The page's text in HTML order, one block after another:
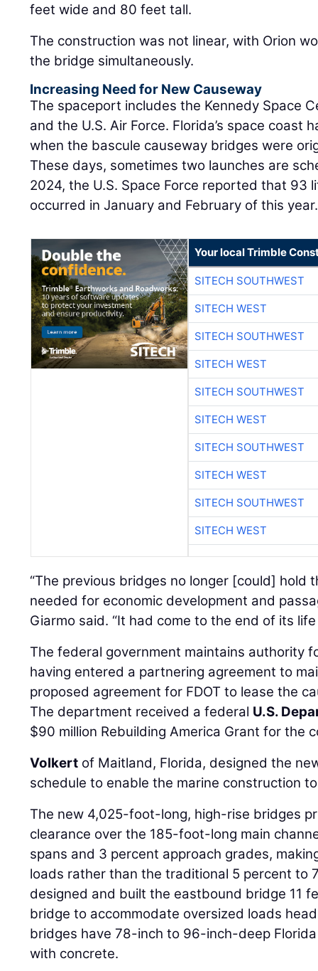
feet wide and 80 feet tall.
The construction was not linear, with Orion
the bridge simultaneously.
Increasing Need for New Causeway
The spaceport includes the Kennedy Space
and the U.S. Air Force. Florida’s space coast
when the bascule causeway bridges were
These days, sometimes two launches are
2024, the U.S. Space Force reported that 93
occurred in January and February of this year.
Your local Trimble
SITECH SOUTHWEST
SITECH WEST
SITECH SOUTHWEST
SITECH WEST
SITECH SOUTHWEST
SITECH WEST
SITECH SOUTHWEST
SITECH WEST
SITECH SOUTHWEST
SITECH WEST
“The previous bridges no longer [could] hold
needed for economic development and
Giarmo said. “It had come to the end of its life
The federal government maintains authority
having entered a partnering agreement to
proposed agreement for FDOT to lease the
The department received a federal U.S.
$90 million Rebuilding America Grant for the
Volkert of Maitland, Florida, designed the
schedule to enable the marine construction
The new 4,025-foot-long, high-rise bridges
clearance over the 185-foot-long main
spans and 3 percent approach grades,
loads rather than the traditional 5 percent to
designed and built the eastbound bridge 11
bridge to accommodate oversized loads
bridges have 78-inch to 96-inch-deep
with concrete.